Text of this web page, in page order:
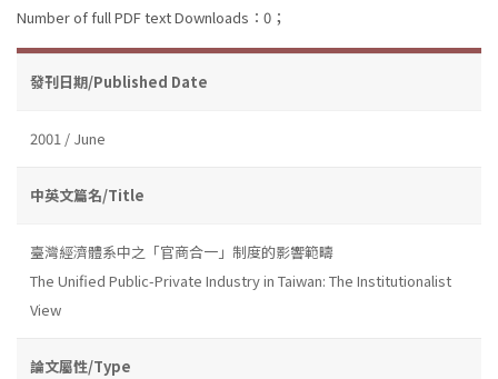
Number of full PDF text Downloads：0；
發刊日期/Published Date
2001 / June
中英文篇名/Title
臺灣經濟體系中之「官商合一」制度的影響範疇
The Unified Public-Private Industry in Taiwan: The Institutionalist
View
論文屬性/Type